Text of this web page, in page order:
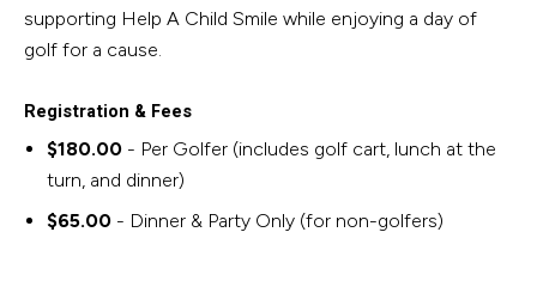
supporting Help A Child Smile while enjoying a day of
golf for a cause.
Registration & Fees
$180.00 - Per Golfer (includes golf cart, lunch at the
turn, and dinner)
$65.00 - Dinner & Party Only (for non-golfers)